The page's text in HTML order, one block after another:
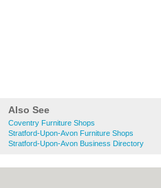
Also See
Coventry Furniture Shops
Stratford-Upon-Avon Furniture Shops
Stratford-Upon-Avon Business Directory